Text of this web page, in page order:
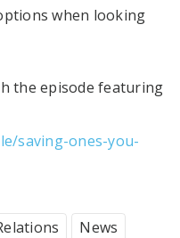
when looking
the episode featuring
saving-ones-you-
News